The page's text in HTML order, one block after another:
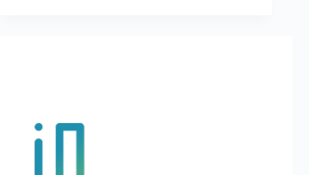
suffocated